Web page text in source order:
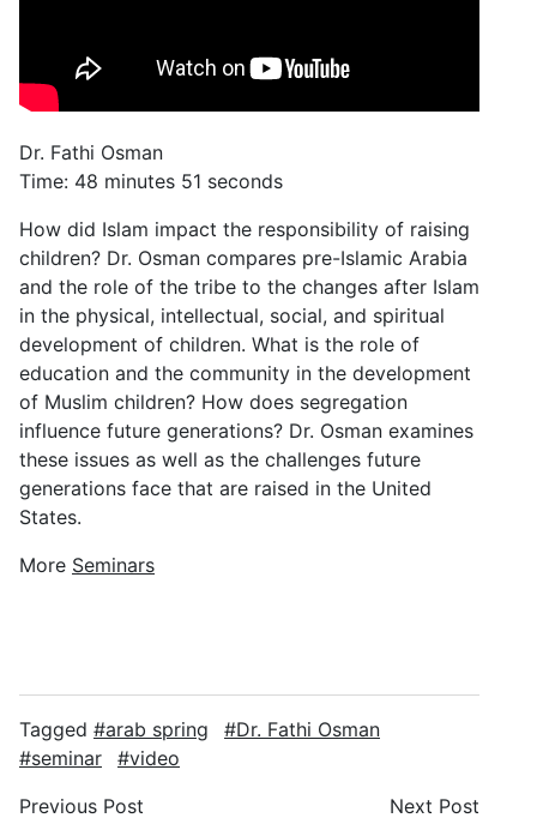
Dr. Fathi Osman
Time: 48 minutes 51 seconds
How did Islam impact the responsibility of raising
children? Dr. Osman compares pre-Islamic Arabia
and the role of the tribe to the changes after Islam
in the physical, intellectual, social, and spiritual
development of children. What is the role of
education and the community in the development
of Muslim children? How does segregation
influence future generations? Dr. Osman examines
these issues as well as the challenges future
generations face that are raised in the United
States.
More Seminars
Tagged arab spring
Dr. Fathi Osman
seminar
video
Previous Post
Next Post